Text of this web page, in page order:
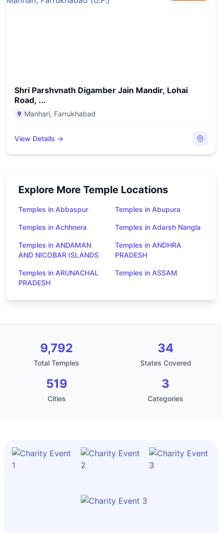
Shri Parshvnath Digamber Jain Mandir, Lohai
Road, ...
Manhari, Farrukhabad
View Details →
Explore More Temple Locations
Temples in Abbaspur Temples in Abupura
Temples in Achhnera Temples in Adarsh Nangla
Temples in ANDAMAN
AND NICOBAR ISLANDS
Temples in ANDHRA
PRADESH
Temples in ARUNACHAL
PRADESH
Temples in ASSAM
9,792
Total Temples
34
States Covered
519
Cities
3
Categories